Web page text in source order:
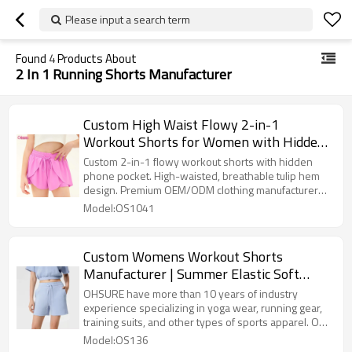
Please input a search term
Found 4Products About
2 In 1 Running Shorts Manufacturer
Custom High Waist Flowy 2-in-1
Workout Shorts for Women with Hidden
Pocket & Drawstring OEM Supplier
Custom 2-in-1 flowy workout shorts with hidden
phone pocket. High-waisted, breathable tulip hem
design. Premium OEM/ODM clothing manufacturer
for fitness brands.
Model:OS1041
Custom Womens Workout Shorts
Manufacturer | Summer Elastic Soft
Drawstring Running Shorts With Pockets
OHSURE have more than 10 years of industry
experience specializing in yoga wear, running gear,
training suits, and other types of sports apparel. Our
factory uses high-quality fabrics, combined with
Model:OS136